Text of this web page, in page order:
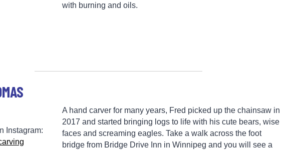
with burning and oils.
Instagram:
A hand carver for many years, Fred picked up the chainsaw in
2017 and started bringing logs to life with his cute bears, wise
faces and screaming eagles. Take a walk across the foot
bridge from Bridge Drive Inn in Winnipeg and you will see a